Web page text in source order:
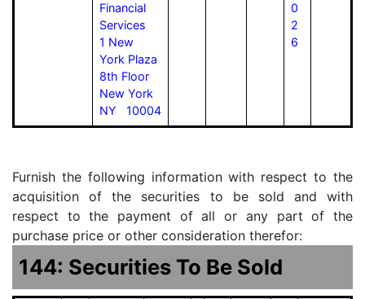
Financial
Services
1 New
York Plaza
8th Floor
New York
NY 10004
0
2
6
Furnish the following information with respect to the
acquisition of the securities to be sold and with
respect to the payment of all or any part of the
purchase price or other consideration therefor:
144: Securities To Be Sold